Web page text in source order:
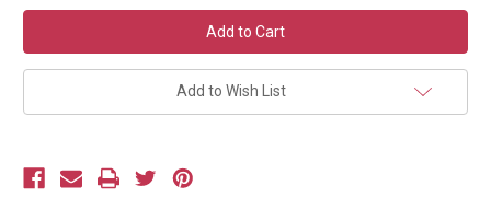
Add to Wish List